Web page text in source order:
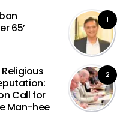
1
65’
2
Call for
Man-hee